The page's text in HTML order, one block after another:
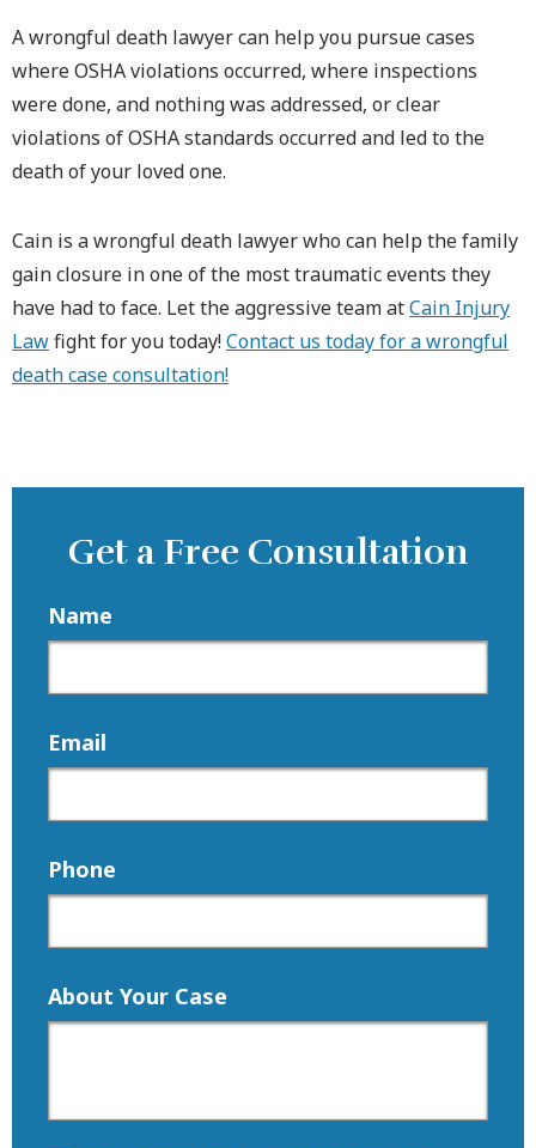
A wrongful death lawyer can help you pursue cases
where OSHA violations occurred, where inspections
were done, and nothing was addressed, or clear
violations of OSHA standards occurred and led to the
death of your loved one.
Cain is a wrongful death lawyer who can help the family
gain closure in one of the most traumatic events they
have had to face. Let the aggressive team atCain Injury
Lawfight for you today!Contact us today for a wrongful
death case consultation!
Get a Free Consultation
Name
Email
Phone
About Your Case